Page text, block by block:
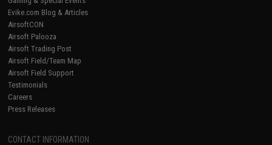
Evike.com Blog & Articles
AirsoftCON
Airsoft Palooza
Airsoft Trading Post
Airsoft Field/Team Map
Airsoft Field Support
Testimonials
Careers
Press Releases
CONTACT INFORMATION